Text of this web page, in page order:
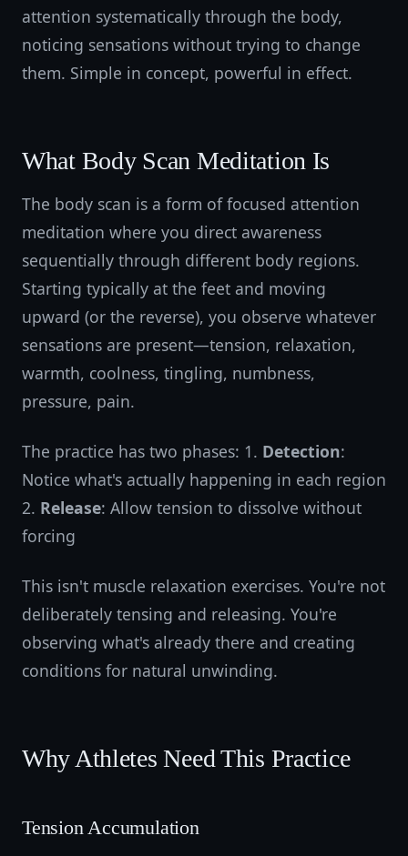
attention systematically through the body,
noticing sensations without trying to change
them. Simple in concept, powerful in effect.
What Body Scan Meditation Is
The body scan is a form of focused attention
meditation where you direct awareness
sequentially through different body regions.
Starting typically at the feet and moving
upward (or the reverse), you observe whatever
sensations are present—tension, relaxation,
warmth, coolness, tingling, numbness,
pressure, pain.
The practice has two phases: 1. Detection:
Notice what's actually happening in each region
2. Release: Allow tension to dissolve without
forcing
This isn't muscle relaxation exercises. You're not
deliberately tensing and releasing. You're
observing what's already there and creating
conditions for natural unwinding.
Why Athletes Need This Practice
Tension Accumulation